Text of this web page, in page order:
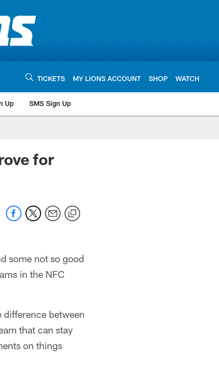
TICKETS MY LIONS ACCOUNT SHOP WATCH
Up SMS Sign Up
for
some not so good
in the NFC
difference between
that can stay
on things